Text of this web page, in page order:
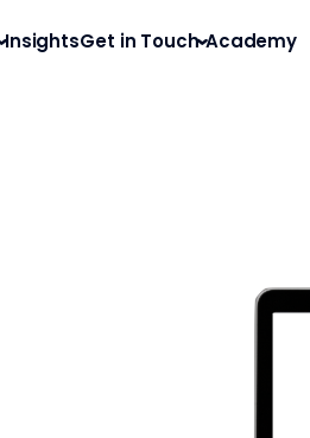
InsightsGet in Touch Academy